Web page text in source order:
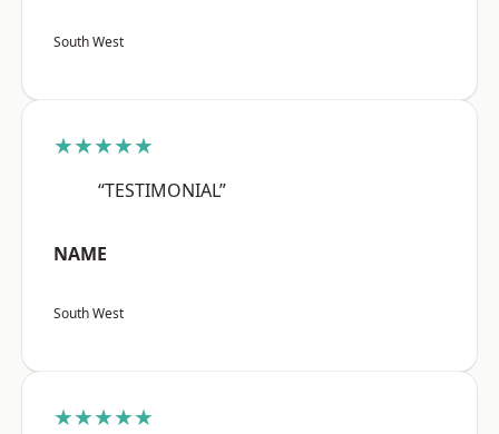
South West
★★★★★
“TESTIMONIAL”
NAME
South West
★★★★★